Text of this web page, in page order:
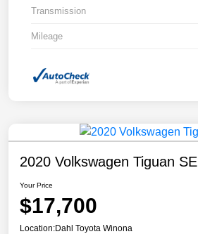
Transmission
Mileage
2020 Volkswagen Tiguan SE
Your Price
$17,700
Location:Dahl Toyota Winona